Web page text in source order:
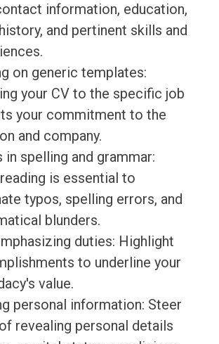
information, education,
and pertinent skills and
on generic templates:
your CV to the specific job
your commitment to the
and company.
in spelling and grammar:
is essential to
typos, spelling errors, and
blunders.
duties: Highlight
to underline your
value.
personal information: Steer
revealing personal details